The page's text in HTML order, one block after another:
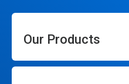
Our Products